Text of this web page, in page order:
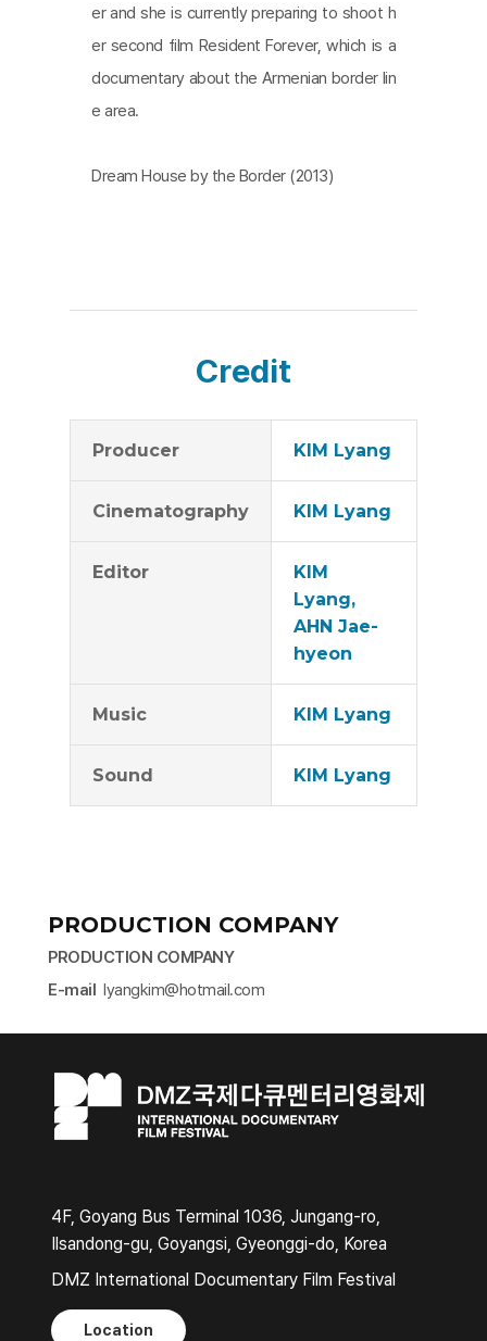
er and she is currently preparing to shoot h
er second film Resident Forever, which is a
documentary about the Armenian border lin
e area.
Dream House by the Border (2013)
Credit
Producer KIM Lyang
Cinematography KIM Lyang
Editor
KIM
Lyang,
AHN Jae-
hyeon
Music KIM Lyang
Sound KIM Lyang
PRODUCTION COMPANY
PRODUCTION COMPANY
E-mail lyangkim@hotmail.com​
4F, Goyang Bus Terminal 1036, Jungang-ro,
Ilsandong-gu, Goyangsi, Gyeonggi-do, Korea
DMZ International Documentary Film Festival
Location